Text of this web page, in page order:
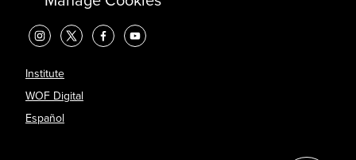
Institute
WOF Digital
Español